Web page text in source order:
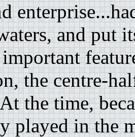
and put
the centre-
the time,
played in the